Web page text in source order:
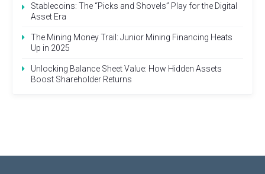
Stablecoins: The “Picks and Shovels” Play for the Digital
Asset Era
The Mining Money Trail: Junior Mining Financing Heats
Up in 2025
Unlocking Balance Sheet Value: How Hidden Assets
Boost Shareholder Returns